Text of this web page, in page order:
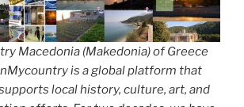
Macedonia (Makedonia) of Greece
is a global platform that
local history, culture, art, and